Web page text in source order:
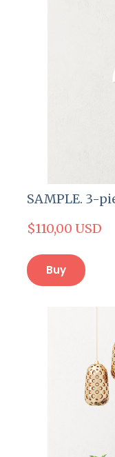
SAMPLE. 3-
$110,00 USD
Buy